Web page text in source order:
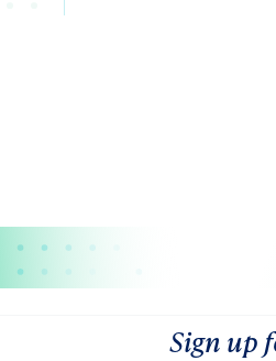
Sign up